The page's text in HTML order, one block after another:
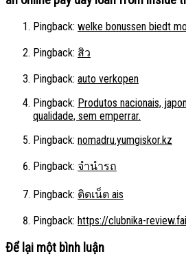
Pingback: welke bonussen biedt
Pingback: สิว
Pingback: auto verkopen
Pingback: Produtos nacionais,
qualidade, sem emperrar.
Pingback: nomadru.yumgiskor.kz
Pingback: จำนำรถ
Pingback: ติดเน็ต ais
Pingback: https://clubnika-
Để lại một bình luận